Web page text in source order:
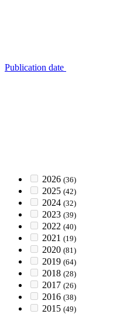
Publication date
2026 (36)
2025 (42)
2024 (32)
2023 (39)
2022 (40)
2021 (19)
2020 (81)
2019 (64)
2018 (28)
2017 (26)
2016 (38)
2015 (49)